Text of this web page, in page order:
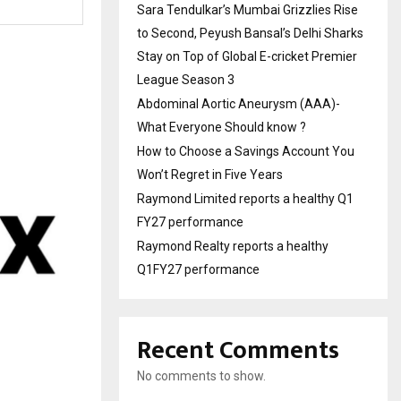
Sara Tendulkar’s Mumbai Grizzlies Rise
to Second, Peyush Bansal’s Delhi Sharks
Stay on Top of Global E-cricket Premier
League Season 3
Abdominal Aortic Aneurysm (AAA)-
What Everyone Should know ?
How to Choose a Savings Account You
Won’t Regret in Five Years
Raymond Limited reports a healthy Q1
FY27 performance
Raymond Realty reports a healthy
Q1FY27 performance
Recent Comments
No comments to show.